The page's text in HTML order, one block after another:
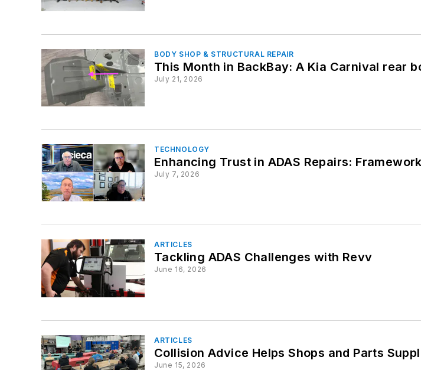
BODY SHOP & STRUCTURAL REPAIR
This Month in BackBay: A Kia Carnival rear
July 21, 2026
TECHNOLOGY
Enhancing Trust in ADAS Repairs:
July 7, 2026
ARTICLES
Tackling ADAS Challenges with Revv
June 16, 2026
ARTICLES
Collision Advice Helps Shops and Parts
June 15, 2026